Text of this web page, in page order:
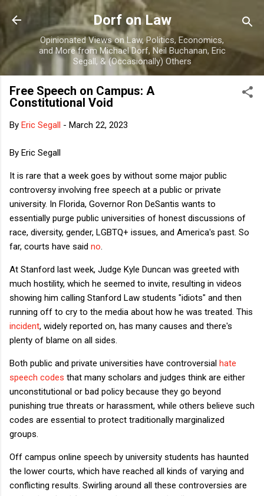
Skip to main content
Dorf on Law
Opinionated Views on Law, Politics, Economics,
and More from Michael Dorf, Neil Buchanan, Eric
Segall, & (Occasionally) Others
Free Speech on Campus: A
Constitutional Void
By Eric Segall - March 22, 2023
By Eric Segall
It is rare that a week goes by without some major public
controversy involving free speech at a public or private
university. In Florida, Governor Ron DeSantis wants to
essentially purge public universities of honest discussions of
race, diversity, gender, LGBTQ+ issues, and America's past. So
far, courts have said no
At Stanford last week, Judge Kyle Duncan was greeted with
much hostility, which he seemed to invite, resulting in videos
showing him calling Stanford Law students "idiots" and then
running off to cry to the media about how he was treated. This
incident, widely reported on, has many causes and there's
plenty of blame on all sides.
Both public and private universities have controversial hate
speech codes that many scholars and judges think are either
unconstitutional or bad policy because they go beyond
punishing true threats or harassment, while others believe such
codes are essential to protect traditionally marginalized
groups.
Off campus online speech by university students has haunted
the lower courts, which have reached all kinds of varying and
conflicting results. Swirling around all these controversies are